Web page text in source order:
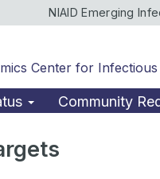
NIAID Emerging
Center for Infectious
Community